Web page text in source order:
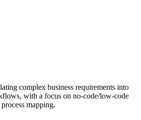
complex business requirements into
with a focus on no-code/low-code
mapping.